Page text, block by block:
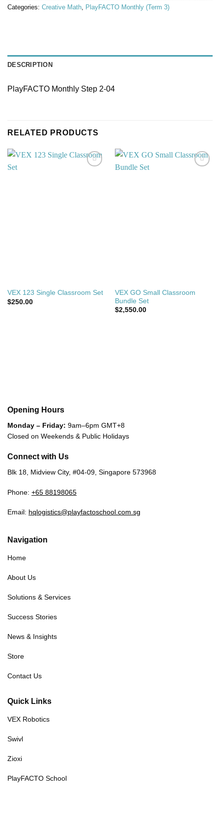
Categories: Creative Math PlayFACTO Monthly (Term 3)
DESCRIPTION
PlayFACTO Monthly Step 2-04
RELATED PRODUCTS
VEX 123 Single Classroom Set
$250.00
VEX GO Small Classroom
Bundle Set
$2,550.00
Navigation
Home
About Us
Solutions & Services
Success Stories
News & Insights
Store
Contact Us
Opening Hours
Monday – Friday: 9am–6pm GMT+8
Closed on Weekends & Public Holidays
Connect with Us
Blk 18, Midview City, #04-09, Singapore 573968
Phone: +65 88198065
Email: hqlogistics@playfactoschool.com.sg
Quick Links
VEX Robotics
Swivl
Zioxi
PlayFACTO School